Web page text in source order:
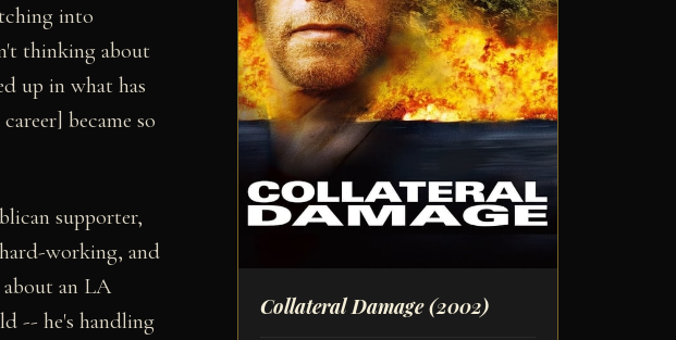
into
thinking about
up in what has
became so
supporter,
working, and
an LA
-- he's handling
Collateral Damage(2002)